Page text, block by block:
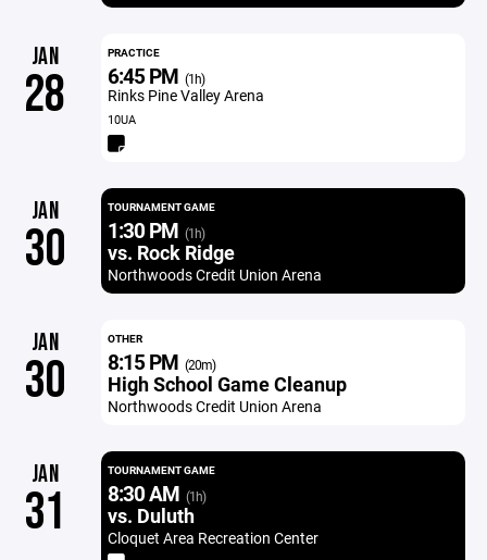
JAN
28
PRACTICE
6:45 PM (1h)
Rinks Pine Valley Arena
10UA
JAN
30
TOURNAMENT GAME
1:30 PM (1h)
vs. Rock Ridge
Northwoods Credit Union Arena
JAN
30
OTHER
8:15 PM (20m)
High School Game Cleanup
Northwoods Credit Union Arena
JAN
31
TOURNAMENT GAME
8:30 AM (1h)
vs. Duluth
Cloquet Area Recreation Center